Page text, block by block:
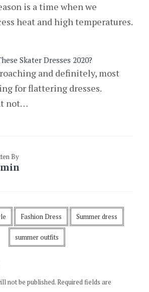
is a time when we
heat and high temperatures.
Skater Dresses 2020?
and definitely, most
for flattering dresses.
not…
By
Fashion Dress Summer dress
summer outfits
not be published.Required fields are